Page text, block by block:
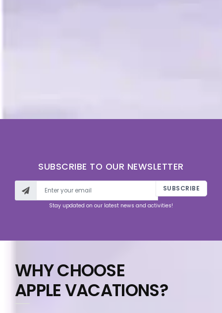
SUBSCRIBE TO OUR NEWSLETTER
SUBSCRIBE
Stay updated on our latest news and activities!
WHY CHOOSE
APPLE VACATIONS?